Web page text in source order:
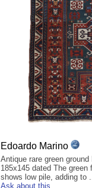
Edoardo Marino
Antique rare green
185x145 dated The
shows low pile, adding to
Ask about this